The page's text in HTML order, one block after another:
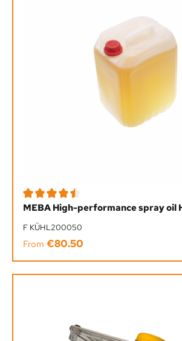
Average rating of 4.5 out of 5 stars
MEBA High-performance spray oil
F KÜHL200050
Regular price:
From €80.50